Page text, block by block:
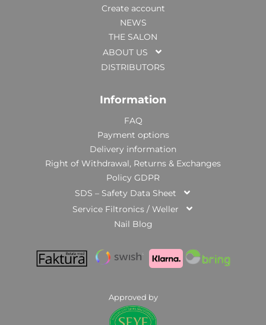
Create account
NEWS
THE SALON
ABOUT US
DISTRIBUTORS
Information
FAQ
Payment options
Delivery information
Right of Withdrawal, Returns & Exchanges
Policy GDPR
SDS – Safety Data Sheet
Service Filtronics / Weller
Nail Blog
Approved by